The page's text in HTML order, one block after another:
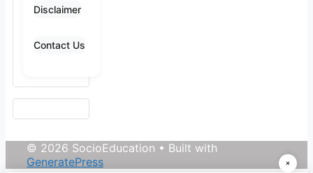
Disclaimer
Contact Us
© 2026 SocioEducation • Built with
GeneratePress